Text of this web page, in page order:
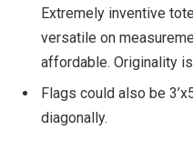
Extremely inventive
versatile on
affordable. Originality
Flags could also be
diagonally.